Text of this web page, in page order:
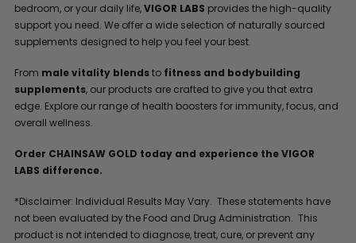
bedroom, or your daily life,VIGOR LABS provides the high-quality
support you need. We offer a wide selection of naturally sourced
supplements designed to help you feel your best.
From male vitality blendsto fitness and bodybuilding
supplements, our products are crafted to give you that extra
edge. Explore our range of health boosters for immunity, focus, and
overall wellness.
Order CHAINSAW GOLD today and experience the VIGOR
LABS difference.
*Disclaimer: Individual Results May Vary. These statements have
not been evaluated by the Food and Drug Administration. This
product is not intended to diagnose, treat, cure, or prevent any